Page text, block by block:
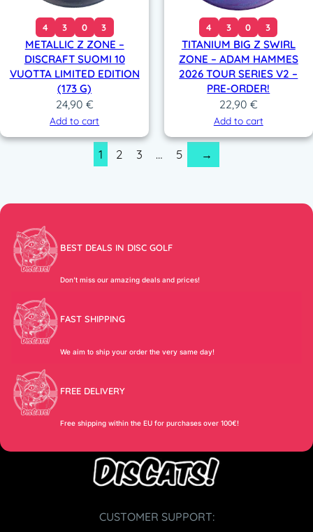
4 3 0 3
METALLIC Z ZONE –
DISCRAFT SUOMI 10
VUOTTA LIMITED EDITION
(173 G)
24,90 €
Add to cart
4 3 0 3
TITANIUM BIG Z SWIRL
ZONE – ADAM HAMMES
2026 TOUR SERIES V2 –
PRE-ORDER!
22,90 €
Add to cart
1 2 3 … 5 →
BEST DEALS IN DISC GOLF
Don’t miss our amazing deals and prices!
FAST SHIPPING
We aim to ship your order the very same day!
FREE DELIVERY
Free shipping within the EU for purchases over 100€!
CUSTOMER SUPPORT: